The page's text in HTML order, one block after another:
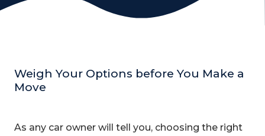
Weigh Your Options before You Make a
Move
As any car owner will tell you, choosing the right